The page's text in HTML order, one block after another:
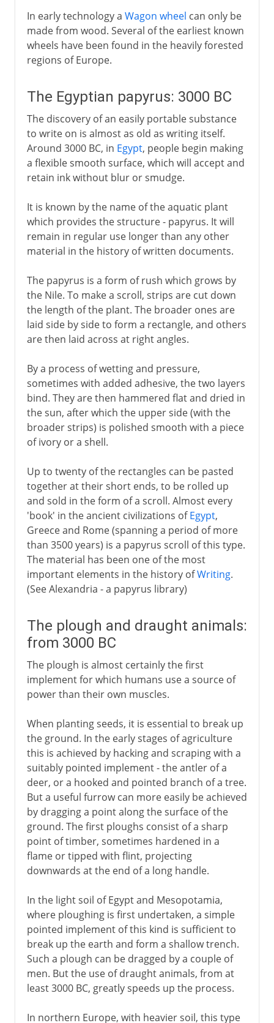
17th century
19th century
20th century
In early technology a Wagon wheel can only be
made from wood. Several of the earliest known
wheels have been found in the heavily forested
regions of Europe.
The Egyptian papyrus: 3000 BC
The discovery of an easily portable substance
to write on is almost as old as writing itself.
Around 3000 BC, in Egypt, people begin making
a flexible smooth surface, which will accept and
retain ink without blur or smudge.
It is known by the name of the aquatic plant
which provides the structure - papyrus. It will
remain in regular use longer than any other
material in the history of written documents.
The papyrus is a form of rush which grows by
the Nile. To make a scroll, strips are cut down
the length of the plant. The broader ones are
laid side by side to form a rectangle, and others
are then laid across at right angles.
By a process of wetting and pressure,
sometimes with added adhesive, the two layers
bind. They are then hammered flat and dried in
the sun, after which the upper side (with the
broader strips) is polished smooth with a piece
of ivory or a shell.
Up to twenty of the rectangles can be pasted
together at their short ends, to be rolled up
and sold in the form of a scroll. Almost every
'book' in the ancient civilizations ofEgypt,
Greece and Rome (spanning a period of more
than 3500 years) is a papyrus scroll of this type.
The material has been one of the most
important elements in the history ofWriting.
(See Alexandria - a papyrus library)
The plough and draught animals:
from 3000 BC
The plough is almost certainly the first
implement for which humans use a source of
power than their own muscles.
When planting seeds, it is essential to break up
the ground. In the early stages of agriculture
this is achieved by hacking and scraping with a
suitably pointed implement - the antler of a
deer, or a hooked and pointed branch of a tree.
But a useful furrow can more easily be achieved
by dragging a point along the surface of the
ground. The first ploughs consist of a sharp
point of timber, sometimes hardened in a
flame or tipped with flint, projecting
downwards at the end of a long handle.
In the light soil of Egypt and Mesopotamia,
where ploughing is first undertaken, a simple
pointed implement of this kind is sufficient to
break up the earth and form a shallow trench.
Such a plough can be dragged by a couple of
men. But the use of draught animals, from at
least 3000 BC, greatly speeds up the process.
In northern Europe, with heavier soil, this type